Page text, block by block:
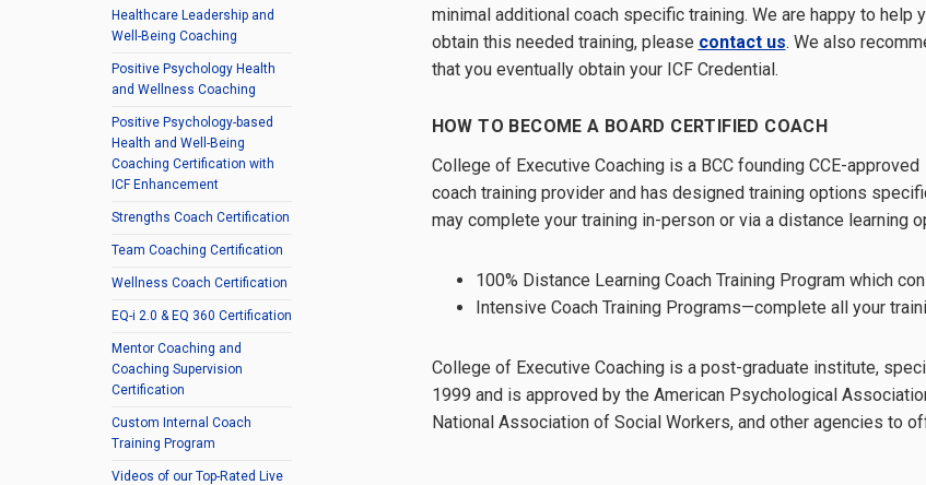
Healthcare Leadership and
Well-Being Coaching
Positive Psychology Health
and Wellness Coaching
Positive Psychology-based
Health and Well-Being
Coaching Certification with
ICF Enhancement
Strengths Coach Certification
Team Coaching Certification
Wellness Coach Certification
EQ-i 2.0 & EQ 360 Certification
Mentor Coaching and
Coaching Supervision
Certification
Custom Internal Coach
Training Program
Videos of our Top-Rated Live
minimal additional coach specific training. We are happy to help
obtain this needed training, please contact us. We also
that you eventually obtain your ICF Credential.
HOW TO BECOME A BOARD CERTIFIED COACH
College of Executive Coaching is a BCC founding CCE-approved
coach training provider and has designed training options
may complete your training in-person or via a distance learning
100% Distance Learning Coach Training Program which
Intensive Coach Training Programs—complete all your
College of Executive Coaching is a post-graduate institute,
1999 and is approved by the American Psychological
National Association of Social Workers, and other agencies to